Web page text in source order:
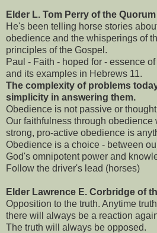
Elder L. Tom Perry of the
He's been telling horse stories
obedience and the whisperings of
principles of the Gospel.
Paul - Faith - hoped for - essence
and its examples in Hebrews 11.
The complexity of problems
simplicity in answering them.
Obedience is not passive or
Our faithfulness through obedience
strong, pro-active obedience is
Obedience is a choice - between
God's omnipotent power and
Follow the driver's lead (horses)
Elder Lawrence E. Corbridge of
Opposition to the truth. Anytime
there will always be a reaction
The truth will always be opposed.